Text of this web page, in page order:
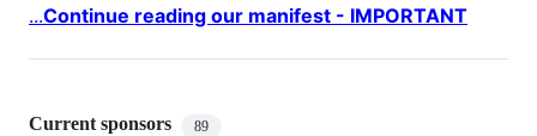
...Continue reading our manifest - IMPORTANT
Current sponsors 89